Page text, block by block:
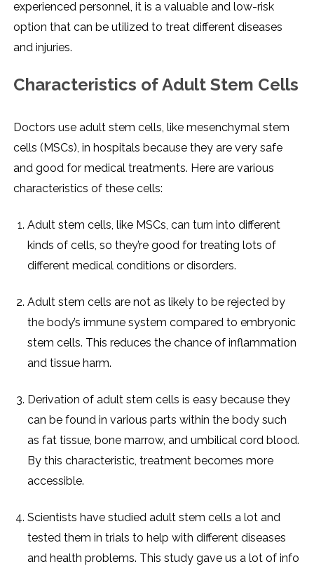
experienced personnel, it is a valuable and low-risk
option that can be utilized to treat different diseases
and ​‍​‌‍​‍‌​‍​‌‍​‍‌injuries.
Characteristics of Adult Stem Cells
Doctors use adult stem cells, like mesenchymal stem
cells (MSCs), in hospitals because they are very safe
and good for medical treatments. Here are various
characteristics of these cells:
Adult stem cells, like MSCs, can turn into different
kinds of cells, so they’re good for treating lots of
different medical conditions or disorders.
Adult stem cells are not as likely to be rejected by
the body’s immune system compared to embryonic
stem cells. This reduces the chance of inflammation
and tissue harm.
Derivation of adult stem cells is easy because they
can be found in various parts within the body such
as fat tissue, bone marrow, and umbilical cord blood.
By this characteristic, treatment becomes more
accessible.
Scientists have studied adult stem cells a lot and
tested them in trials to help with different diseases
and health problems. This study gave us a lot of info